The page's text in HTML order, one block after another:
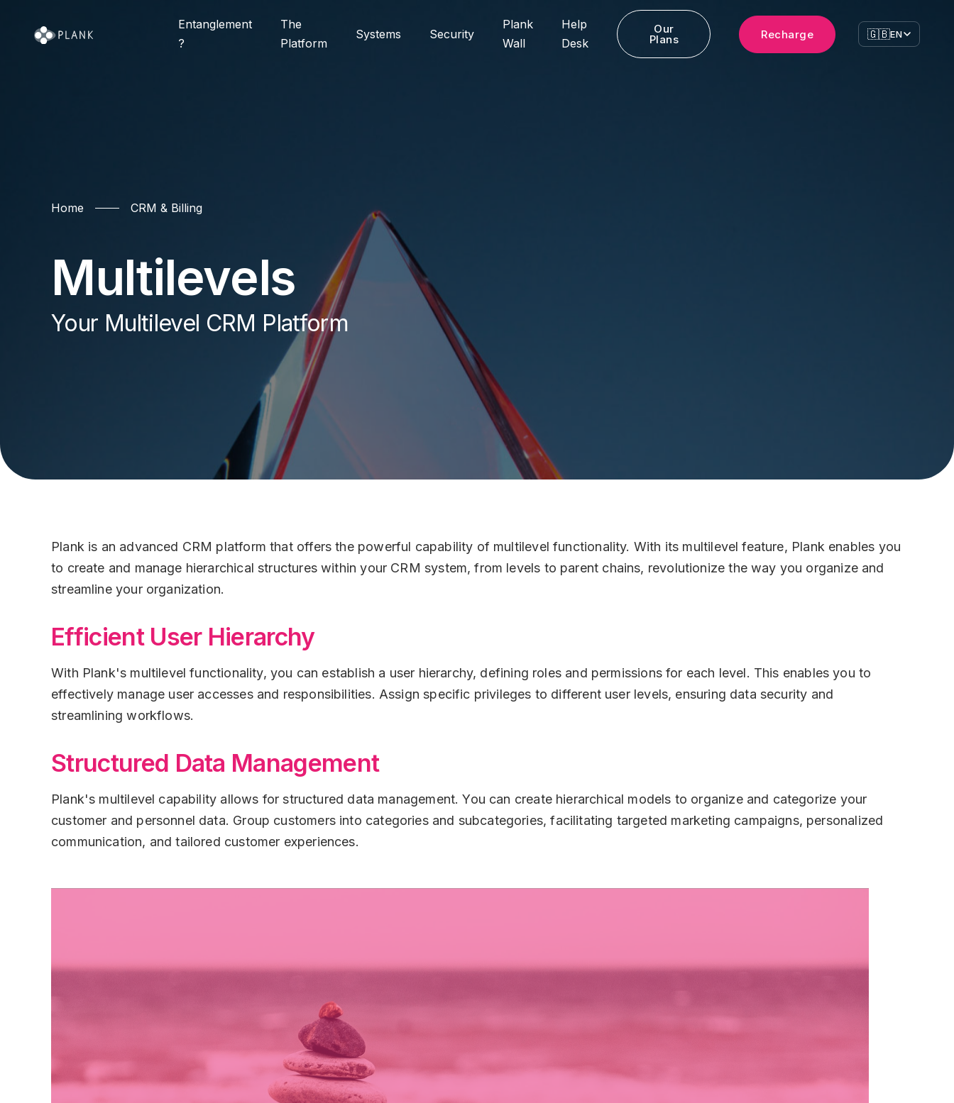
Entanglement
?
The
Platform
Systems Security
Plank
Wall
Help
Desk
Our
Plans Recharge 🇬🇧EN
Home
Entanglement ?
The Platform
Call Center
Customer Care
Plank for Utilities
HR
Security
Help Desk
GEO Availability
Status Page
+1 630 2831637
Home CRM & Billing
Multilevels
Your Multilevel CRM Platform
Plank is an advanced CRM platform that offers the powerful capability of multilevel functionality. With its multilevel feature, Plank enables you
to create and manage hierarchical structures within your CRM system, from levels to parent chains, revolutionize the way you organize and
streamline your organization.
Efficient User Hierarchy
With Plank's multilevel functionality, you can establish a user hierarchy, defining roles and permissions for each level. This enables you to
effectively manage user accesses and responsibilities. Assign specific privileges to different user levels, ensuring data security and
streamlining workflows.
Structured Data Management
Plank's multilevel capability allows for structured data management. You can create hierarchical models to organize and categorize your
customer and personnel data. Group customers into categories and subcategories, facilitating targeted marketing campaigns, personalized
communication, and tailored customer experiences.